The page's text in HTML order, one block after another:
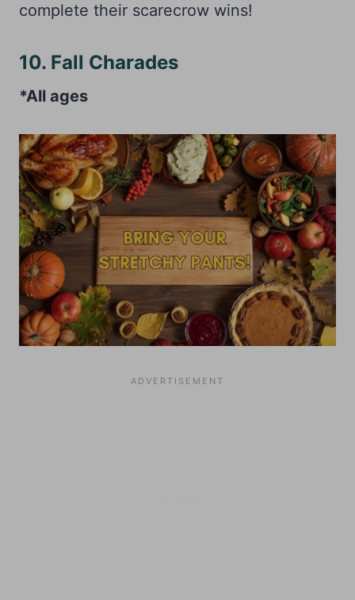
complete their scarecrow wins!
10. Fall Charades
*All ages